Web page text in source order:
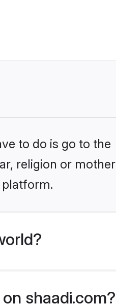
to do is go to the
religion or mother
shaadi.com?